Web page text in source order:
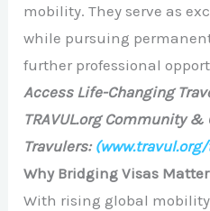
mobility. They serve as
while pursuing
further professional
Access Life-Changing
TRAVUL.org Community
Travulers:
Why Bridging Visas
With rising global